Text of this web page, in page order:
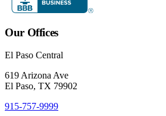
Our Offices
El Paso Central
619 Arizona Ave
El Paso, TX 79902
915-757-9999